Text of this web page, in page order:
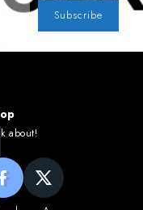
Subscribe
about!